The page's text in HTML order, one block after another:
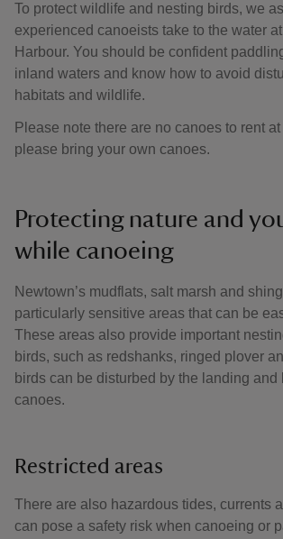
To protect wildlife and nesting birds, we
experienced canoeists take to the water
Harbour. You should be confident
inland waters and know how to avoid
habitats and wildlife.
Please note there are no canoes to rent
please bring your own canoes.
Protecting nature and
while canoeing
Newtown’s mudflats, salt marsh and
particularly sensitive areas that can be
These areas also provide important
birds, such as redshanks, ringed plover
birds can be disturbed by the landing and
canoes.
Restricted areas
There are also hazardous tides, currents
can pose a safety risk when canoeing or